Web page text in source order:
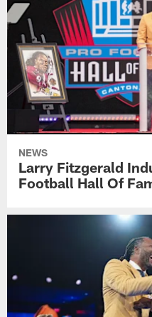
NEWS
Larry Fitzgerald
Football Hall Of